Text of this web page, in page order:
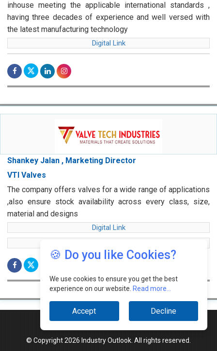
inhouse meeting the applicable international standards ,
having three decades of experience and well versed with
the latest manufacturing technology
Digital Link
Shankey Jalan , Marketing Director
VTI Valves
The company offers valves for a wide range of applications
,also ensure stock availability across every class, size,
material and designs
Digital Link
🍪 Do you like Cookies?
We use cookies to ensure you get the best
experience on our website. Read more...
Accept Decline
© Copyright 2026 Industry Outlook. All rights reserved.